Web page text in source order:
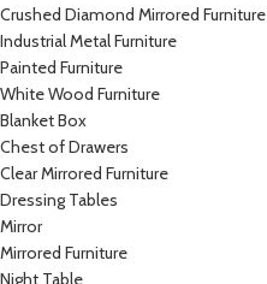
Crushed Diamond Mirrored Furniture
Industrial Metal Furniture
Painted Furniture
White Wood Furniture
Blanket Box
Chest of Drawers
Clear Mirrored Furniture
Dressing Tables
Mirror
Mirrored Furniture
Night Table